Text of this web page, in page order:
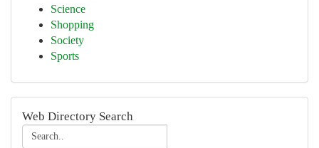
Science
Shopping
Society
Sports
Web Directory Search